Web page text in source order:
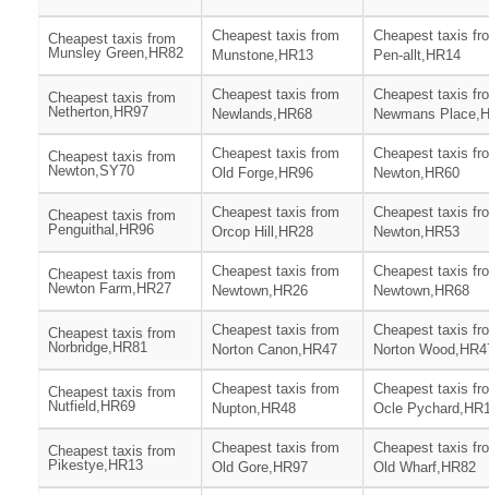
Cheapest taxis from
Munsley Green,HR82
Cheapest taxis from
Munstone,HR13
Cheapest taxis
Pen-allt,HR14
Cheapest taxis from
Netherton,HR97
Cheapest taxis from
Newlands,HR68
Cheapest taxis
Newmans
Cheapest taxis from
Newton,SY70
Cheapest taxis from
Old Forge,HR96
Cheapest taxis
Newton,HR60
Cheapest taxis from
Penguithal,HR96
Cheapest taxis from
Orcop Hill,HR28
Cheapest taxis
Newton,HR53
Cheapest taxis from
Newton Farm,HR27
Cheapest taxis from
Newtown,HR26
Cheapest taxis
Newtown,HR68
Cheapest taxis from
Norbridge,HR81
Cheapest taxis from
Norton Canon,HR47
Cheapest taxis
Norton
Cheapest taxis from
Nutfield,HR69
Cheapest taxis from
Nupton,HR48
Cheapest taxis
Ocle
Cheapest taxis from
Pikestye,HR13
Cheapest taxis from
Old Gore,HR97
Cheapest taxis
Old Wharf,HR82